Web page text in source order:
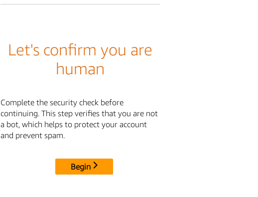
Let's confirm you are
human
Complete the security check before
continuing. This step verifies that you are not
a bot, which helps to protect your account
and prevent spam.
Begin